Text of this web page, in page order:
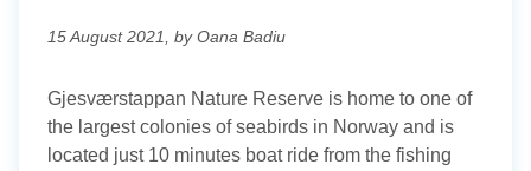
Finland
Iceland
Italy
15 August 2021, by Oana Badiu
Gjesværstappan Nature Reserve is home to one of
the largest colonies of seabirds in Norway and is
located just 10 minutes boat ride from the fishing